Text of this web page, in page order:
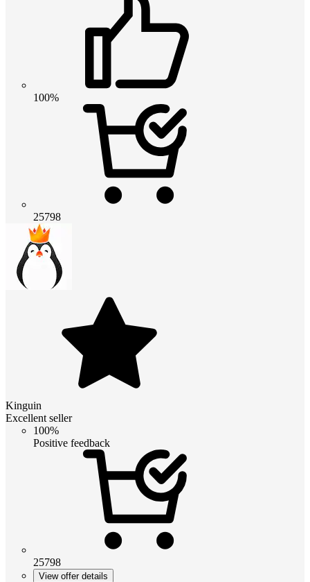
100%
25798
Kinguin
Excellent seller
100%
Positive feedback
25798
View offer details